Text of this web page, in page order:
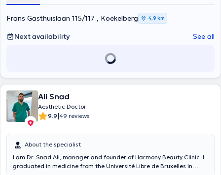
Frans Gasthuislaan 115/117 , Koekelberg 4,9 km
Next availability See all
Ali Snad
Aesthetic Doctor
9.9|49 reviews
About the specialist
I am Dr. Snad Ali, manager and founder of Harmony Beauty Clinic. I
graduated in medicine from the Université Libre de Bruxelles in